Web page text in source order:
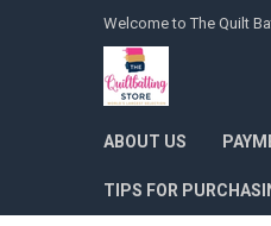
Welcome to The Quilt
ABOUT US
TIPS FOR